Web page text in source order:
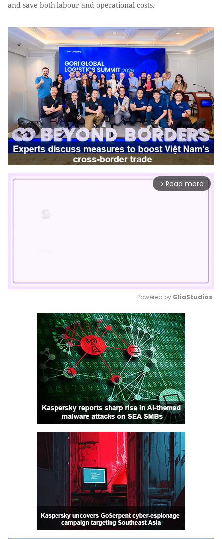
and save both labour and operational costs.
arrow_forward_ios Read more
Mute
Powered by GliaStudios